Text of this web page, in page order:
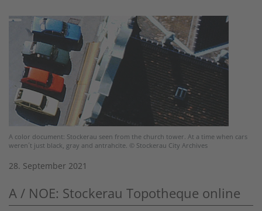
A color document: Stockerau seen from the church tower. At a time when cars
weren´t just black, gray and antrahcite. © Stockerau City Archives
28. September 2021
A / NOE: Stockerau Topotheque online